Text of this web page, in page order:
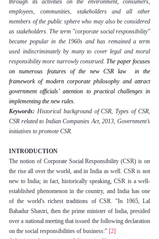
through its activities on the environment, consumers,
employees, communities, stakeholders and all other
members of the public sphere who may also be considered
as stakeholders. The term "corporate social responsibility"
became popular in the 1960s and has remained a term
used indiscriminately by many to cover legal and moral
responsibility more narrowly construed. The paper focuses
on numerous features of the new CSR law  in the
framework of modern corporate philosophy and attract
government officials’ attention to practical challenges in
implementing the new rules.
Keywords: Historical background of CSR, Types of CSR,
CSR related to Indian Companies Act, 2013, Government’s
initiatives to promote CSR.
INTRODUCTION
The notion of Corporate Social Responsibility (CSR) is on
the rise all over the world, and in India as well. CSR is not
new to India; in fact, historically speaking, CSR is a well-
established phenomenon in the country, and India has one
of the world's richest traditions of CSR. "In 1965, Lal
Bahadur Shastri, then the prime minister of India, presided
over a national meeting that issued the following declaration
on the social responsibilities of business:" [2]